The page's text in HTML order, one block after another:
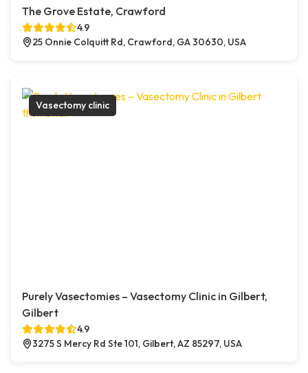
The Grove Estate, Crawford
4.9
25 Onnie Colquitt Rd, Crawford, GA 30630, USA
Vasectomy clinic
Purely Vasectomies – Vasectomy Clinic in Gilbert,
Gilbert
4.9
3275 S Mercy Rd Ste 101, Gilbert, AZ 85297, USA